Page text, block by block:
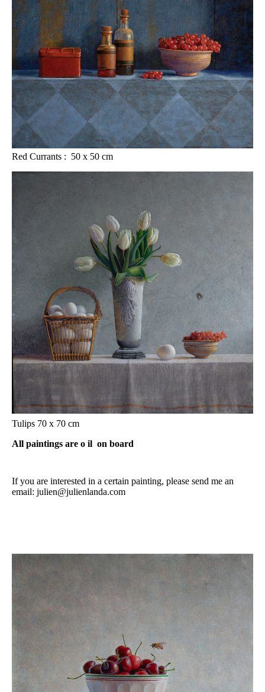
Red Currants : 50 x 50 cm
Tulips 70 x 70 cm
All paintings are o il on board
If you are interested in a certain painting, please send me an
email: julien@julienlanda.com